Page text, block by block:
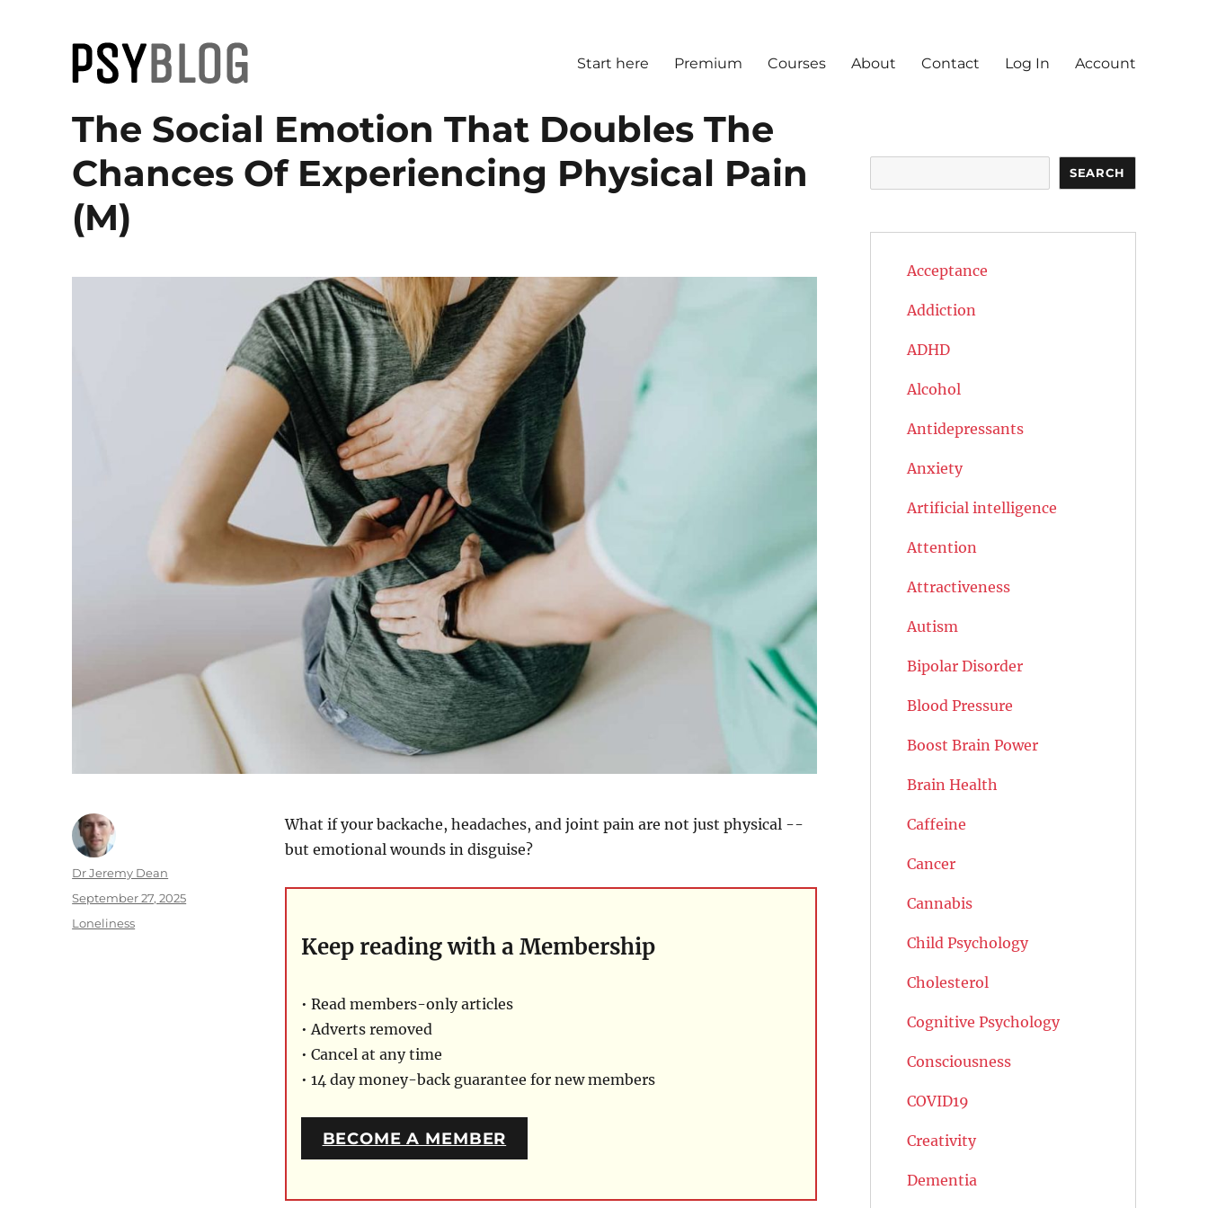
PsyBlog
Start here Premium Courses About Contact Log In Account
The Social Emotion That Doubles The
Chances Of Experiencing Physical Pain
(M)
What if your backache, headaches, and joint pain are not just physical --
but emotional wounds in disguise?
Keep reading with a Membership
• Read members-only articles
• Adverts removed
• Cancel at any time
• 14 day money-back guarantee for new members
BECOME A MEMBER
Author
Dr Jeremy Dean
Posted
September 27, 2025
Categories
Loneliness
SEARCH
Acceptance
Addiction
ADHD
Alcohol
Antidepressants
Anxiety
Artificial intelligence
Attention
Attractiveness
Autism
Bipolar Disorder
Blood Pressure
Boost Brain Power
Brain Health
Caffeine
Cancer
Cannabis
Child Psychology
Cholesterol
Cognitive Psychology
Consciousness
COVID19
Creativity
Dementia